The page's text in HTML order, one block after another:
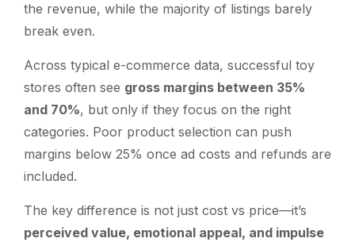
the revenue, while the majority of listings barely
break even.
Across typical e-commerce data, successful toy
stores often see gross margins between 35%
and 70%, but only if they focus on the right
categories. Poor product selection can push
margins below 25% once ad costs and refunds are
included.
The key difference is not just cost vs price—it’s
perceived value, emotional appeal, and impulse